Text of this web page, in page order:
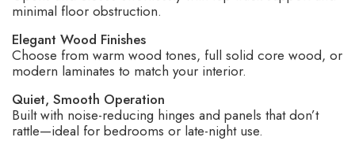
minimal floor obstruction.
Elegant Wood Finishes
Choose from warm wood tones, full solid core wood, or
modern laminates to match your interior.
Quiet, Smooth Operation
Built with noise-reducing hinges and panels that don’t
rattle—ideal for bedrooms or late-night use.